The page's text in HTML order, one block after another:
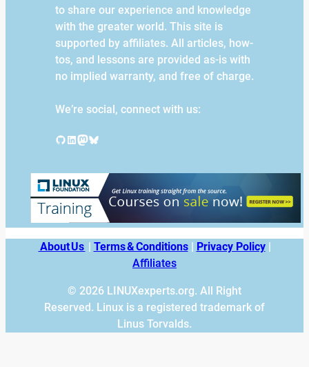
to share our experience and knowledge
with the greater world. This site is
supported by affiliates. All articles, how-
tos, and lessons are provided as-is with
no implied warranty, and free of charge.
We’re social, connect with us:
GitHub LinkedIn Mastodon Bluesky
About Us Terms & Conditions| Privacy Policy|
Affiliates
© 2026 LINUXexperts.org. All Right
Reserved. Linux is a registered trademark of
Linus Torvalds.